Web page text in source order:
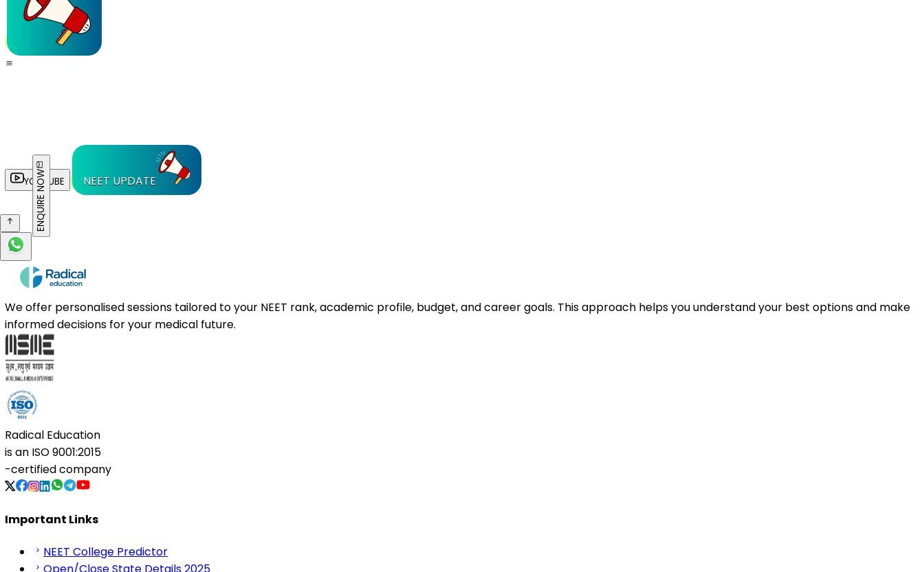
YOUTUBE NEET UPDATE
ENQUIRE NOW
We offer personalised sessions tailored to your NEET rank, academic profile, budget, and career goals. This approach helps you understand your best options and make
informed decisions for your medical future.
Radical Education
is an ISO 9001:2015
-certified company
Important Links
NEET College Predictor
Open/Close State Details 2025